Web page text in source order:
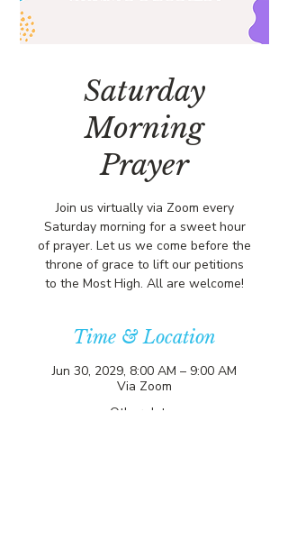
Saturday
Morning
Prayer
Join us virtually via Zoom every
Saturday morning for a sweet hour
of prayer. Let us we come before the
throne of grace to lift our petitions
to the Most High. All are welcome!
Time & Location
Jun 30, 2029, 8:00 AM – 9:00 AM
Via Zoom
Other dates